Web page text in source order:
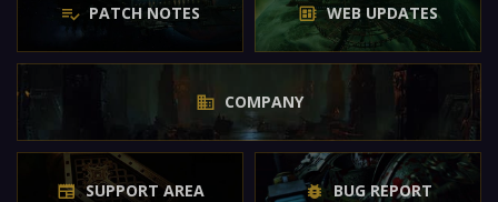
PATCH NOTES WEB UPDATES
COMPANY
SUPPORT AREA BUG REPORT